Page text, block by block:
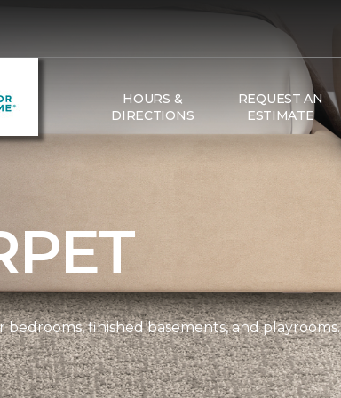
HOURS &
DIRECTIONS
REQUEST AN
ESTIMATE
finished basements, and playrooms.